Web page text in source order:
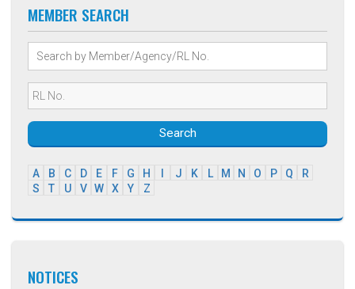
MEMBER SEARCH
Search
A B C D E F G H J K L M N O P Q
R
S
T U V W X Y Z
NOTICES